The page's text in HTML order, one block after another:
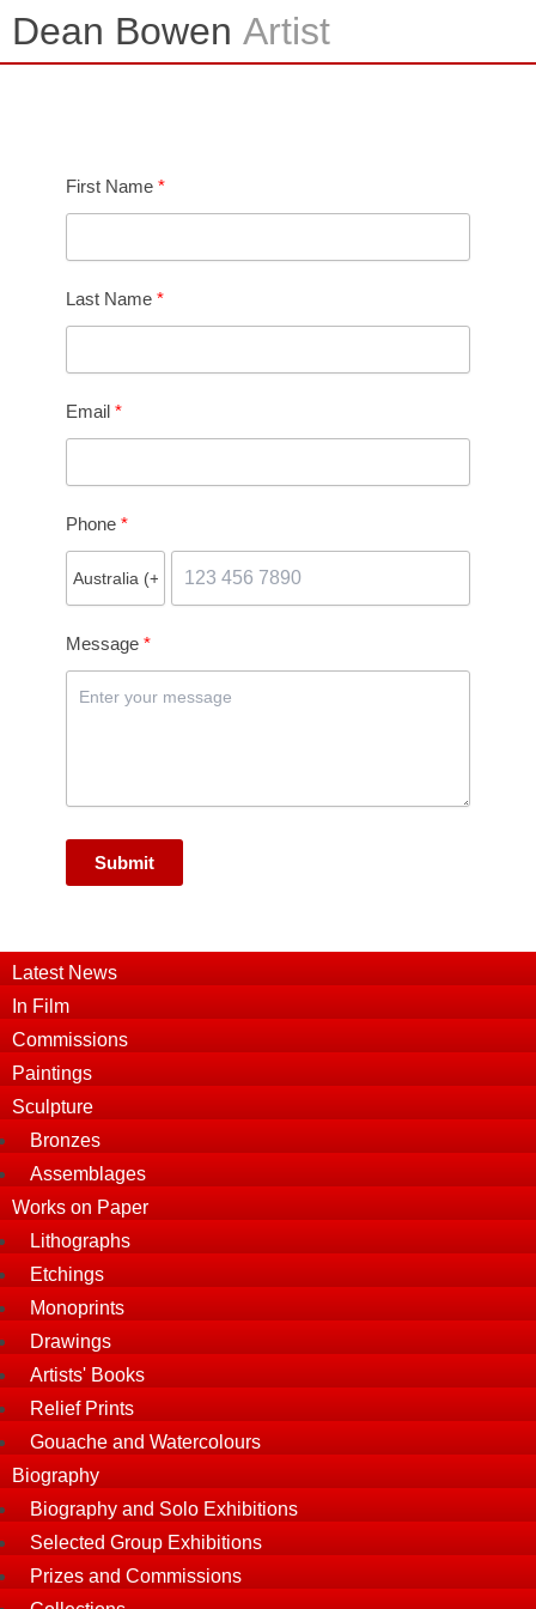
content
Dean Bowen Artist
First Name
Last Name
Email
Phone
Message
Submit
Latest News
In Film
Commissions
Paintings
Sculpture
Bronzes
Assemblages
Works on Paper
Lithographs
Etchings
Monoprints
Drawings
Artists' Books
Relief Prints
Gouache and Watercolours
Biography
Biography and Solo Exhibitions
Selected Group Exhibitions
Prizes and Commissions